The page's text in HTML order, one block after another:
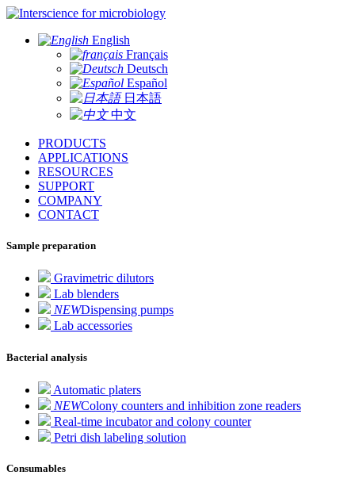
for microbiology
English
Français
Deutsch
Español
日本語
中文
PRODUCTS
APPLICATIONS
RESOURCES
SUPPORT
COMPANY
CONTACT
Sample preparation
Gravimetric dilutors
Lab blenders
NEWDispensing pumps
Lab accessories
Bacterial analysis
Automatic platers
NEWColony counters and inhibition zone readers
Real-time incubator and colony counter
Petri dish labeling solution
Consumables